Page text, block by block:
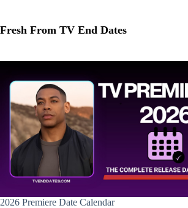
Fresh From TV End Dates
2026 Premiere Date Calendar